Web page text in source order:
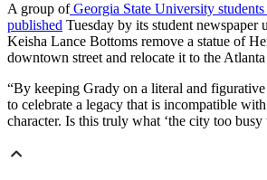
A group ofGeorgia State University
published Tuesday by its student
Keisha Lance Bottoms remove a statue of
downtown street and relocate it to the
“By keeping Grady on a literal and
to celebrate a legacy that is incompatible
character. Is this truly what ‘the city too busy